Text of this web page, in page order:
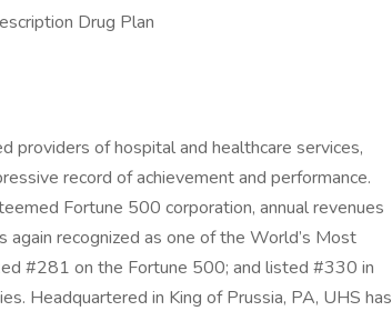
Drug Plan
providers of hospital and healthcare services,
record of achievement and performance.
Fortune 500 corporation, annual revenues
recognized as one of the World’s Most
#281 on the Fortune 500; and listed #330 in
Headquartered in King of Prussia, PA, UHS has